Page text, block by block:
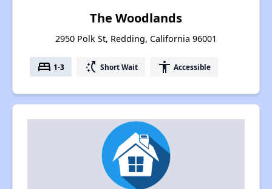
The Woodlands
2950 Polk St, Redding, California 96001
bed 1-3 switch_access_shortcut Short Wait accessibility Accessible